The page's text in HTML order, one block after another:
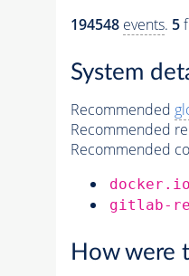
194548 events. 5
System
Recommended
Recommended
Recommended
gitlab-
How were